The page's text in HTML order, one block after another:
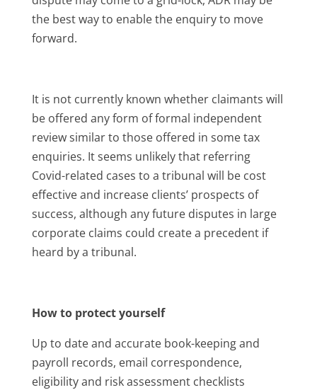
the best way to enable the enquiry to move
forward.
It is not currently known whether claimants will
be offered any form of formal independent
review similar to those offered in some tax
enquiries. It seems unlikely that referring
Covid-related cases to a tribunal will be cost
effective and increase clients’ prospects of
success, although any future disputes in large
corporate claims could create a precedent if
heard by a tribunal.
How to protect yourself
Up to date and accurate book-keeping and
payroll records, email correspondence,
eligibility and risk assessment checklists